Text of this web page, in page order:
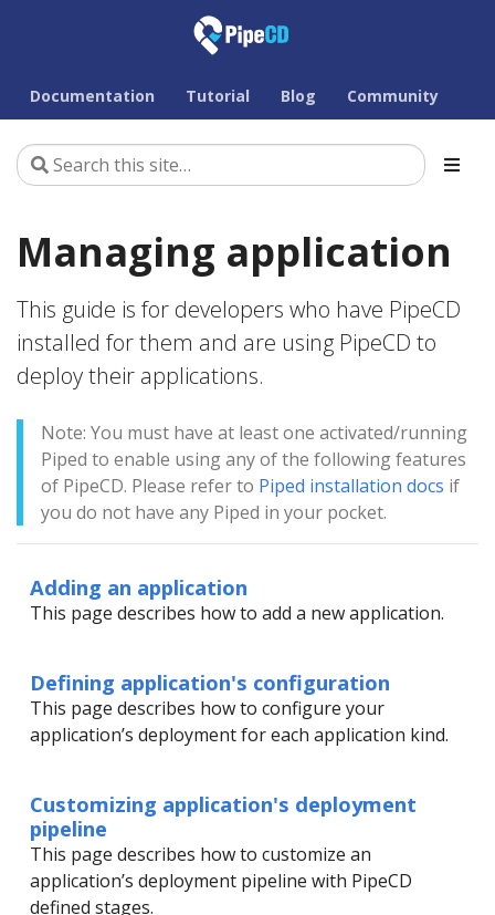
Documentation Tutorial Blog Community
Managing application
This guide is for developers who have PipeCD
installed for them and are using PipeCD to
deploy their applications.
Note: You must have at least one activated/running
Piped to enable using any of the following features
of PipeCD. Please refer to Piped installation docs if
you do not have any Piped in your pocket.
Adding an application
This page describes how to add a new application.
Defining application's configuration
This page describes how to configure your
application’s deployment for each application kind.
Customizing application's deployment
pipeline
This page describes how to customize an
application’s deployment pipeline with PipeCD
defined stages.